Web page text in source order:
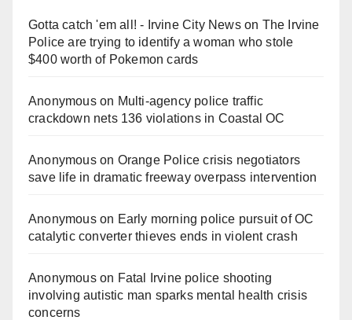
Gotta catch 'em all! - Irvine City Newson The Irvine
Police are trying to identify a woman who stole
$400 worth of Pokemon cards
Anonymouson Multi‑agency police traffic
crackdown nets 136 violations in Coastal OC
Anonymouson Orange Police crisis negotiators
save life in dramatic freeway overpass intervention
Anonymouson Early morning police pursuit of OC
catalytic converter thieves ends in violent crash
Anonymouson Fatal Irvine police shooting
involving autistic man sparks mental health crisis
concerns